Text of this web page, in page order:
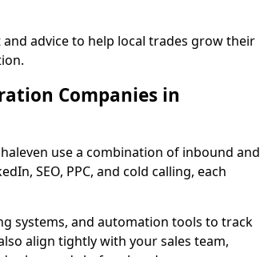
advice to help local trades grow their
Companies in
use a combination of inbound and
SEO, PPC, and cold calling, each
systems, and automation tools to track
align tightly with your sales team,